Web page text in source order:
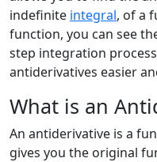
indefinite integral, of a
function, you can see
step integration
antiderivatives easier
What is an
An antiderivative is a
gives you the original